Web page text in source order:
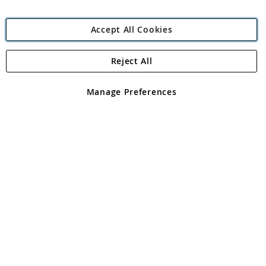
Angling Direct Plc
Angling Direct plc, 2D Wendover Road, Rackheath Industrial
registered in England and Wales No 05151321. VAT No GB 152140945
Accept All Cookies
Manage Preferences
Reject All